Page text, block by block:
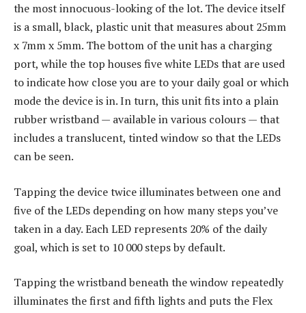
the most innocuous-looking of the lot. The device itself
is a small, black, plastic unit that measures about 25mm
x 7mm x 5mm. The bottom of the unit has a charging
port, while the top houses five white LEDs that are used
to indicate how close you are to your daily goal or which
mode the device is in. In turn, this unit fits into a plain
rubber wristband — available in various colours — that
includes a translucent, tinted window so that the LEDs
can be seen.
Tapping the device twice illuminates between one and
five of the LEDs depending on how many steps you’ve
taken in a day. Each LED represents 20% of the daily
goal, which is set to 10 000 steps by default.
Tapping the wristband beneath the window repeatedly
illuminates the first and fifth lights and puts the Flex